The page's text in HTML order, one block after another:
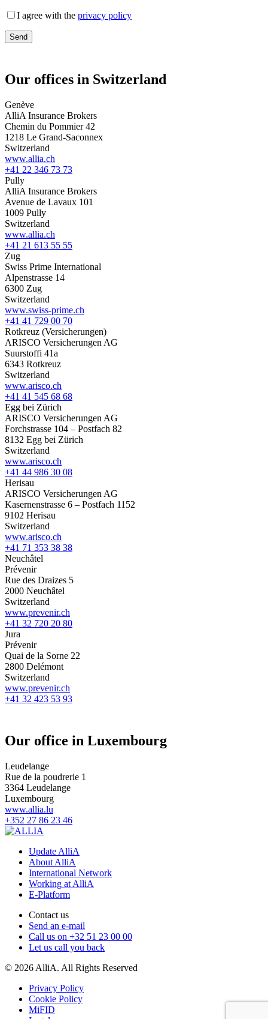
I agree with the privacy policy
Our offices in Switzerland
Genève
AlliA Insurance Brokers
Chemin du Pommier 42
1218 Le Grand-Saconnex
Switzerland
www.allia.ch
+41 22 346 73 73
Pully
AlliA Insurance Brokers
Avenue de Lavaux 101
1009 Pully
Switzerland
www.allia.ch
+41 21 613 55 55
Zug
Swiss Prime International
Alpenstrasse 14
6300 Zug
Switzerland
www.swiss-prime.ch
+41 41 729 00 70
Rotkreuz (Versicherungen)
ARISCO Versicherungen AG
Suurstoffi 41a
6343 Rotkreuz
Switzerland
www.arisco.ch
+41 41 545 68 68
Egg bei Zürich
ARISCO Versicherungen AG
Forchstrasse 104 – Postfach 82
8132 Egg bei Zürich
Switzerland
www.arisco.ch
+41 44 986 30 08
Herisau
ARISCO Versicherungen AG
Kasernenstrasse 6 – Postfach 1152
9102 Herisau
Switzerland
www.arisco.ch
+41 71 353 38 38
Neuchâtel
Prévenir
Rue des Draizes 5
2000 Neuchâtel
Switzerland
www.prevenir.ch
+41 32 720 20 80
Jura
Prévenir
Quai de la Sorne 22
2800 Delémont
Switzerland
www.prevenir.ch
+41 32 423 53 93
Our office in Luxembourg
Leudelange
Rue de la poudrerie 1
3364 Leudelange
Luxembourg
www.allia.lu
+352 27 86 23 46
Update AlliA
About AlliA
International Network
Working at AlliA
E-Platform
Contact us
Send an e-mail
Call us on +32 51 23 00 00
Let us call you back
© 2026 AlliA. All Rights Reserved
Privacy Policy
Cookie Policy
MiFID